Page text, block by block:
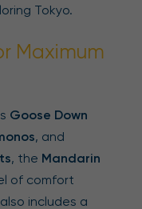
Tokyo.
Maximum
Goose Down
, and
, the Mandarin
of comfort
includes a